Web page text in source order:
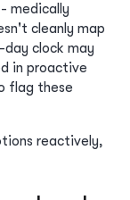
medically
cleanly map
clock may
in proactive
flag these
reactively,